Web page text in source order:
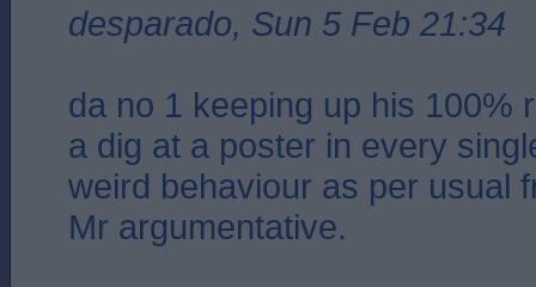
desparado, Sun 5 Feb 21:34
da no 1 keeping up his 100%
a dig at a poster in every
weird behaviour as per usual
Mr argumentative.